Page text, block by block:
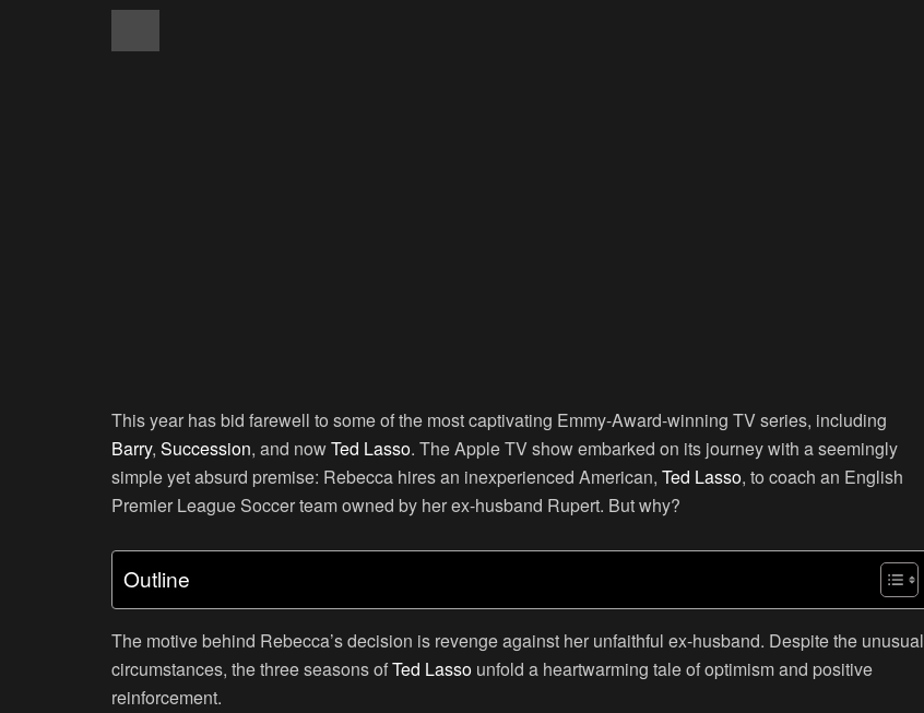
This year has bid farewell to some of the most captivating Emmy-Award-winning TV series, including
Barry, Succession, and nowTed Lasso. The Apple TV show embarked on its journey with a seemingly
simple yet absurd premise: Rebecca hires an inexperienced American, Ted Lasso, to coach an English
Premier League Soccer team owned by her ex-husband Rupert. But why?
Outline
The motive behind Rebecca’s decision is revenge against her unfaithful ex-husband. Despite the unusual
circumstances, the three seasons ofTed Lasso unfold a heartwarming tale of optimism and positive
reinforcement.